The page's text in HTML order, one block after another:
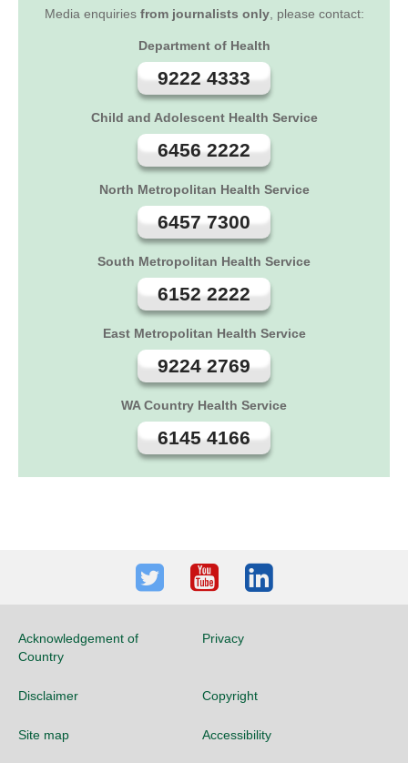
Media enquiries from journalists only, please contact:
Department of Health
9222 4333
Child and Adolescent Health Service
6456 2222
North Metropolitan Health Service
6457 7300
South Metropolitan Health Service
6152 2222
East Metropolitan Health Service
9224 2769
WA Country Health Service
6145 4166
TwitterYoutubeLinkedIn
Acknowledgement of
Country
Privacy
Disclaimer Copyright
Site map Accessibility